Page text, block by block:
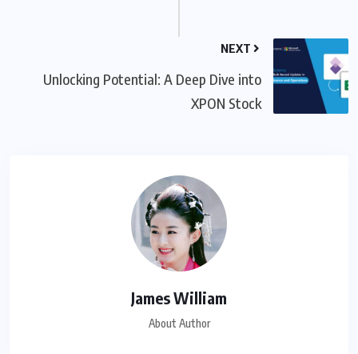
NEXT
Unlocking Potential: A Deep Dive into
XPON Stock
James William
About Author